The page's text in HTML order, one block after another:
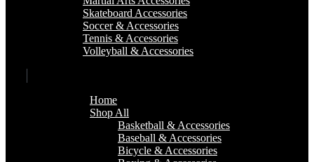
Skateboard Accessories
Soccer & Accessories
Tennis & Accessories
Volleyball & Accessories
Home
Shop All
Basketball & Accessories
Baseball & Accessories
Bicycle & Accessories